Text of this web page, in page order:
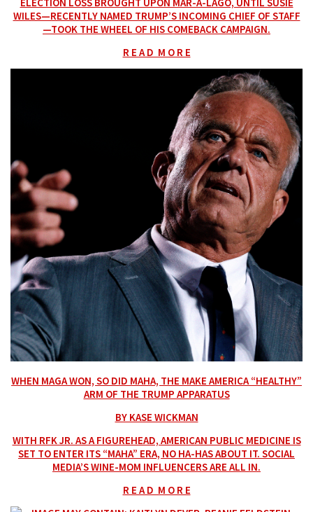
ELECTION LOSS BROUGHT UPON MAR-A-LAGO, UNTIL SUSIE
WILES—RECENTLY NAMED TRUMP’S INCOMING CHIEF OF STAFF
—TOOK THE WHEEL OF HIS COMEBACK CAMPAIGN.
R E A D M O R E
WHEN MAGA WON, SO DID MAHA, THE MAKE AMERICA “HEALTHY”
ARM OF THE TRUMP APPARATUS
BY KASE WICKMAN
WITH RFK JR. AS A FIGUREHEAD, AMERICAN PUBLIC MEDICINE IS
SET TO ENTER ITS “MAHA” ERA, NO HA-HAS ABOUT IT. SOCIAL
MEDIA’S WINE-MOM INFLUENCERS ARE ALL IN.
R E A D M O R E